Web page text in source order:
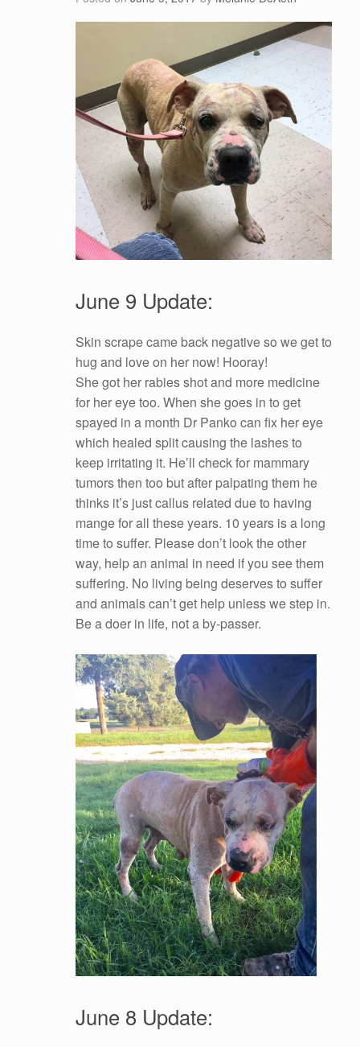
June 9 Update:
Skin scrape came back negative so we get to
hug and love on her now! Hooray!
She got her rabies shot and more medicine
for her eye too. When she goes in to get
spayed in a month Dr Panko can fix her eye
which healed split causing the lashes to
keep irritating it. He’ll check for mammary
tumors then too but after palpating them he
thinks it’s just callus related due to having
mange for all these years. 10 years is a long
time to suffer. Please don’t look the other
way, help an animal in need if you see them
suffering. No living being deserves to suffer
and animals can’t get help unless we step in.
Be a doer in life, not a by-passer.
June 8 Update: